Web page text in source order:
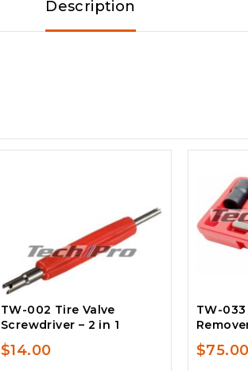
Description
TW-002 Tire Valve
Screwdriver – 2 in 1
$14.00
TW-
$75.00